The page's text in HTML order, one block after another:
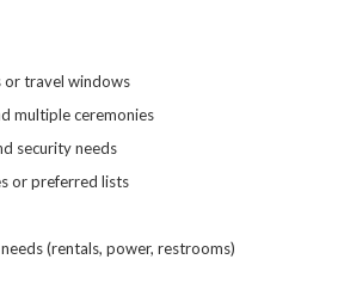
or travel windows
multiple ceremonies
security needs
or preferred lists
(rentals, power, restrooms)